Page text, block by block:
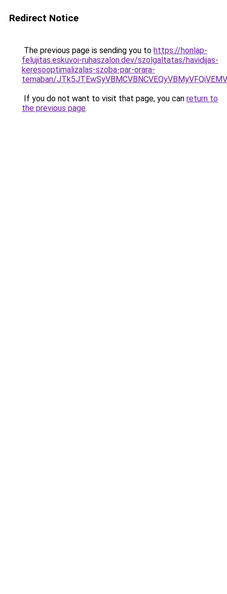
Redirect Notice
The previous page is sending you to https://honlap-
felujitas.eskuvoi-ruhaszalon.dev/szolgaltatas/havidijas-
keresooptimalizalas-szoba-par-orara-
temaban/
If you do not want to visit that page, you can return to
the previous page.